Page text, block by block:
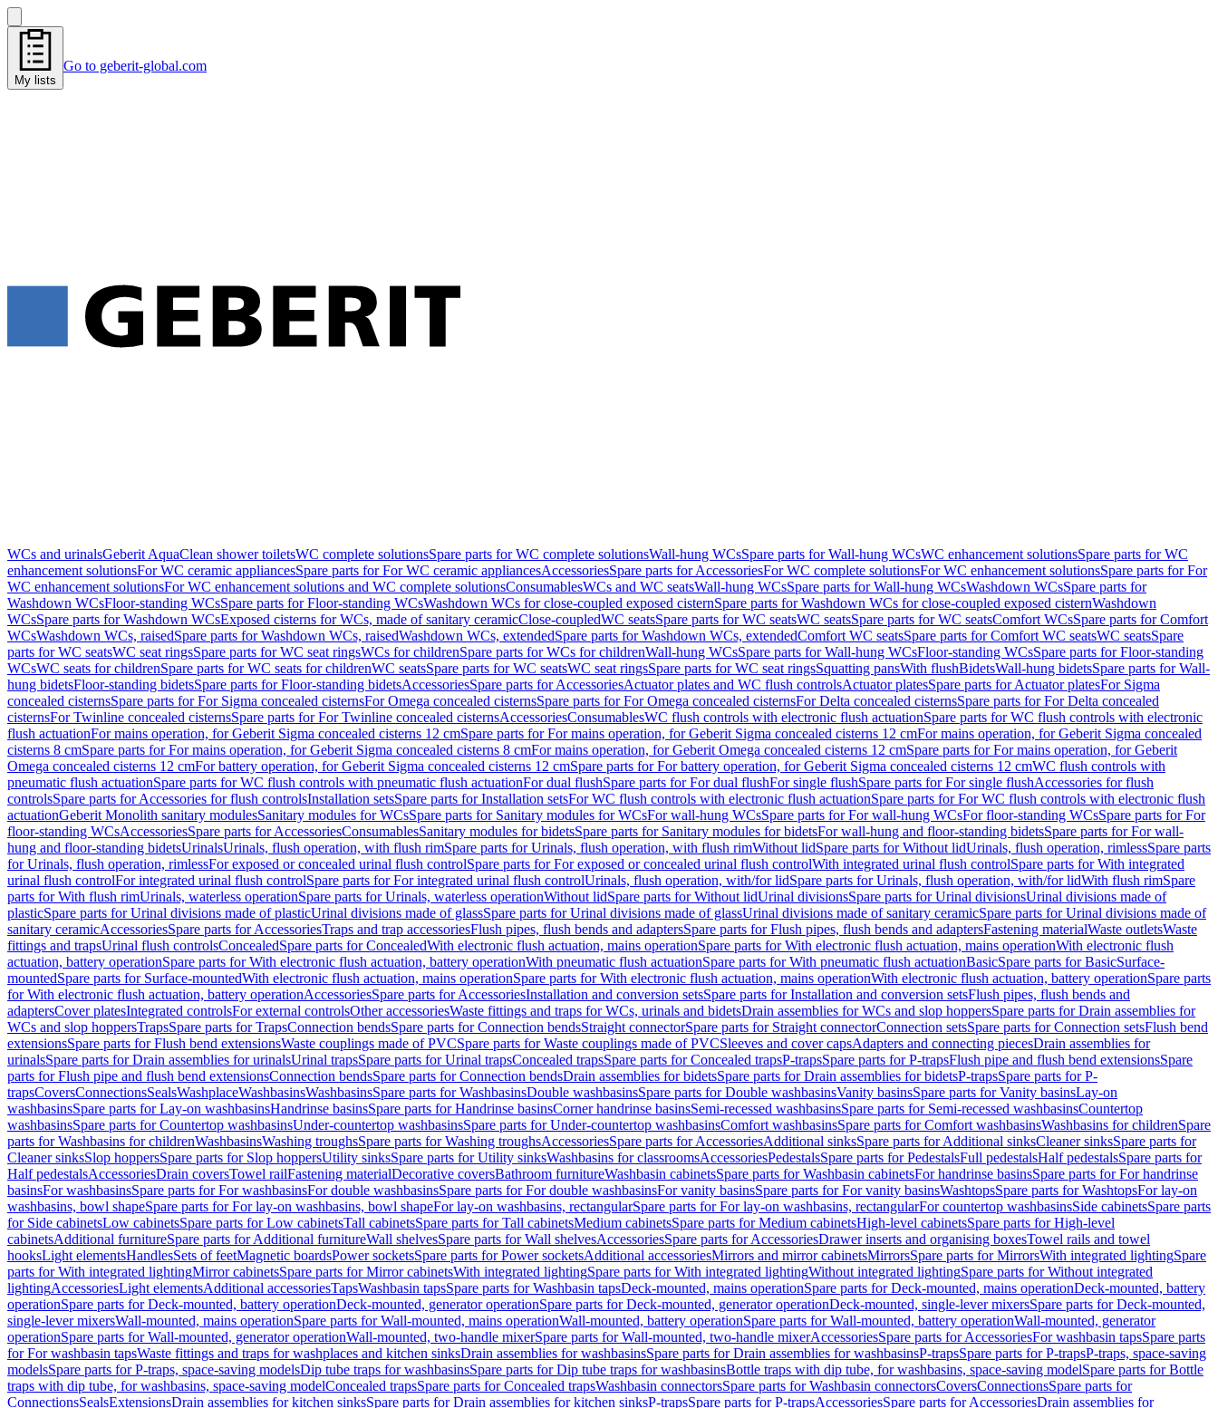
My lists
Go to geberit-global.com
WCs and urinalsGeberit AquaClean shower toiletsWC complete solutionsSpare parts for WC complete solutionsWall-hung WCsSpare parts for Wall-hung WCsWC enhancement solutionsSpare parts for WC
enhancement solutionsFor WC ceramic appliancesSpare parts for For WC ceramic appliancesAccessoriesSpare parts for AccessoriesFor WC complete solutionsFor WC enhancement solutionsSpare parts for For
WC enhancement solutionsFor WC enhancement solutions and WC complete solutionsConsumablesWCs and WC seatsWall-hung WCsSpare parts for Wall-hung WCsWashdown WCsSpare parts for
Washdown WCsFloor-standing WCsSpare parts for Floor-standing WCsWashdown WCs for close-coupled exposed cisternSpare parts for Washdown WCs for close-coupled exposed cisternWashdown
WCsSpare parts for Washdown WCsExposed cisterns for WCs, made of sanitary ceramicClose-coupledWC seatsSpare parts for WC seatsWC seatsSpare parts for WC seatsComfort WCsSpare parts for Comfort
WCsWashdown WCs, raisedSpare parts for Washdown WCs, raisedWashdown WCs, extendedSpare parts for Washdown WCs, extendedComfort WC seatsSpare parts for Comfort WC seatsWC seatsSpare
parts for WC seatsWC seat ringsSpare parts for WC seat ringsWCs for childrenSpare parts for WCs for childrenWall-hung WCsSpare parts for Wall-hung WCsFloor-standing WCsSpare parts for Floor-standing
WCsWC seats for childrenSpare parts for WC seats for childrenWC seatsSpare parts for WC seatsWC seat ringsSpare parts for WC seat ringsSquatting pansWith flushBidetsWall-hung bidetsSpare parts for Wall-
hung bidetsFloor-standing bidetsSpare parts for Floor-standing bidetsAccessoriesSpare parts for AccessoriesActuator plates and WC flush controlsActuator platesSpare parts for Actuator platesFor Sigma
concealed cisternsSpare parts for For Sigma concealed cisternsFor Omega concealed cisternsSpare parts for For Omega concealed cisternsFor Delta concealed cisternsSpare parts for For Delta concealed
cisternsFor Twinline concealed cisternsSpare parts for For Twinline concealed cisternsAccessoriesConsumablesWC flush controls with electronic flush actuationSpare parts for WC flush controls with electronic
flush actuationFor mains operation, for Geberit Sigma concealed cisterns 12 cmSpare parts for For mains operation, for Geberit Sigma concealed cisterns 12 cmFor mains operation, for Geberit Sigma concealed
cisterns 8 cmSpare parts for For mains operation, for Geberit Sigma concealed cisterns 8 cmFor mains operation, for Geberit Omega concealed cisterns 12 cmSpare parts for For mains operation, for Geberit
Omega concealed cisterns 12 cmFor battery operation, for Geberit Sigma concealed cisterns 12 cmSpare parts for For battery operation, for Geberit Sigma concealed cisterns 12 cmWC flush controls with
pneumatic flush actuationSpare parts for WC flush controls with pneumatic flush actuationFor dual flushSpare parts for For dual flushFor single flushSpare parts for For single flushAccessories for flush
controlsSpare parts for Accessories for flush controlsInstallation setsSpare parts for Installation setsFor WC flush controls with electronic flush actuationSpare parts for For WC flush controls with electronic flush
actuationGeberit Monolith sanitary modulesSanitary modules for WCsSpare parts for Sanitary modules for WCsFor wall-hung WCsSpare parts for For wall-hung WCsFor floor-standing WCsSpare parts for For
floor-standing WCsAccessoriesSpare parts for AccessoriesConsumablesSanitary modules for bidetsSpare parts for Sanitary modules for bidetsFor wall-hung and floor-standing bidetsSpare parts for For wall-
hung and floor-standing bidetsUrinalsUrinals, flush operation, with flush rimSpare parts for Urinals, flush operation, with flush rimWithout lidSpare parts for Without lidUrinals, flush operation, rimlessSpare parts
for Urinals, flush operation, rimlessFor exposed or concealed urinal flush controlSpare parts for For exposed or concealed urinal flush controlWith integrated urinal flush controlSpare parts for With integrated
urinal flush controlFor integrated urinal flush controlSpare parts for For integrated urinal flush controlUrinals, flush operation, with/for lidSpare parts for Urinals, flush operation, with/for lidWith flush rimSpare
parts for With flush rimUrinals, waterless operationSpare parts for Urinals, waterless operationWithout lidSpare parts for Without lidUrinal divisionsSpare parts for Urinal divisionsUrinal divisions made of
plasticSpare parts for Urinal divisions made of plasticUrinal divisions made of glassSpare parts for Urinal divisions made of glassUrinal divisions made of sanitary ceramicSpare parts for Urinal divisions made of
sanitary ceramicAccessoriesSpare parts for AccessoriesTraps and trap accessoriesFlush pipes, flush bends and adaptersSpare parts for Flush pipes, flush bends and adaptersFastening materialWaste outletsWaste
fittings and trapsUrinal flush controlsConcealedSpare parts for ConcealedWith electronic flush actuation, mains operationSpare parts for With electronic flush actuation, mains operationWith electronic flush
actuation, battery operationSpare parts for With electronic flush actuation, battery operationWith pneumatic flush actuationSpare parts for With pneumatic flush actuationBasicSpare parts for BasicSurface-
mountedSpare parts for Surface-mountedWith electronic flush actuation, mains operationSpare parts for With electronic flush actuation, mains operationWith electronic flush actuation, battery operationSpare parts
for With electronic flush actuation, battery operationAccessoriesSpare parts for AccessoriesInstallation and conversion setsSpare parts for Installation and conversion setsFlush pipes, flush bends and
adaptersCover platesIntegrated controlsFor external controlsOther accessoriesWaste fittings and traps for WCs, urinals and bidetsDrain assemblies for WCs and slop hoppersSpare parts for Drain assemblies for
WCs and slop hoppersTrapsSpare parts for TrapsConnection bendsSpare parts for Connection bendsStraight connectorSpare parts for Straight connectorConnection setsSpare parts for Connection setsFlush bend
extensionsSpare parts for Flush bend extensionsWaste couplings made of PVCSpare parts for Waste couplings made of PVCSleeves and cover capsAdapters and connecting piecesDrain assemblies for
urinalsSpare parts for Drain assemblies for urinalsUrinal trapsSpare parts for Urinal trapsConcealed trapsSpare parts for Concealed trapsP-trapsSpare parts for P-trapsFlush pipe and flush bend extensionsSpare
parts for Flush pipe and flush bend extensionsConnection bendsSpare parts for Connection bendsDrain assemblies for bidetsSpare parts for Drain assemblies for bidetsP-trapsSpare parts for P-
trapsCoversConnectionsSealsWashplaceWashbasinsWashbasinsSpare parts for WashbasinsDouble washbasinsSpare parts for Double washbasinsVanity basinsSpare parts for Vanity basinsLay-on
washbasinsSpare parts for Lay-on washbasinsHandrinse basinsSpare parts for Handrinse basinsCorner handrinse basinsSemi-recessed washbasinsSpare parts for Semi-recessed washbasinsCountertop
washbasinsSpare parts for Countertop washbasinsUnder-countertop washbasinsSpare parts for Under-countertop washbasinsComfort washbasinsSpare parts for Comfort washbasinsWashbasins for childrenSpare
parts for Washbasins for childrenWashbasinsWashing troughsSpare parts for Washing troughsAccessoriesSpare parts for AccessoriesAdditional sinksSpare parts for Additional sinksCleaner sinksSpare parts for
Cleaner sinksSlop hoppersSpare parts for Slop hoppersUtility sinksSpare parts for Utility sinksWashbasins for classroomsAccessoriesPedestalsSpare parts for PedestalsFull pedestalsHalf pedestalsSpare parts for
Half pedestalsAccessoriesDrain coversTowel railFastening materialDecorative coversBathroom furnitureWashbasin cabinetsSpare parts for Washbasin cabinetsFor handrinse basinsSpare parts for For handrinse
basinsFor washbasinsSpare parts for For washbasinsFor double washbasinsSpare parts for For double washbasinsFor vanity basinsSpare parts for For vanity basinsWashtopsSpare parts for WashtopsFor lay-on
washbasins, bowl shapeSpare parts for For lay-on washbasins, bowl shapeFor lay-on washbasins, rectangularSpare parts for For lay-on washbasins, rectangularFor countertop washbasinsSide cabinetsSpare parts
for Side cabinetsLow cabinetsSpare parts for Low cabinetsTall cabinetsSpare parts for Tall cabinetsMedium cabinetsSpare parts for Medium cabinetsHigh-level cabinetsSpare parts for High-level
cabinetsAdditional furnitureSpare parts for Additional furnitureWall shelvesSpare parts for Wall shelvesAccessoriesSpare parts for AccessoriesDrawer inserts and organising boxesTowel rails and towel
hooksLight elementsHandlesSets of feetMagnetic boardsPower socketsSpare parts for Power socketsAdditional accessoriesMirrors and mirror cabinetsMirrorsSpare parts for MirrorsWith integrated lightingSpare
parts for With integrated lightingMirror cabinetsSpare parts for Mirror cabinetsWith integrated lightingSpare parts for With integrated lightingWithout integrated lightingSpare parts for Without integrated
lightingAccessoriesLight elementsAdditional accessoriesTapsWashbasin tapsSpare parts for Washbasin tapsDeck-mounted, mains operationSpare parts for Deck-mounted, mains operationDeck-mounted, battery
operationSpare parts for Deck-mounted, battery operationDeck-mounted, generator operationSpare parts for Deck-mounted, generator operationDeck-mounted, single-lever mixersSpare parts for Deck-mounted,
single-lever mixersWall-mounted, mains operationSpare parts for Wall-mounted, mains operationWall-mounted, battery operationSpare parts for Wall-mounted, battery operationWall-mounted, generator
operationSpare parts for Wall-mounted, generator operationWall-mounted, two-handle mixerSpare parts for Wall-mounted, two-handle mixerAccessoriesSpare parts for AccessoriesFor washbasin tapsSpare parts
for For washbasin tapsWaste fittings and traps for washplaces and kitchen sinksDrain assemblies for washbasinsSpare parts for Drain assemblies for washbasinsP-trapsSpare parts for P-trapsP-traps, space-saving
modelsSpare parts for P-traps, space-saving modelsDip tube traps for washbasinsSpare parts for Dip tube traps for washbasinsBottle traps with dip tube, for washbasins, space-saving modelSpare parts for Bottle
traps with dip tube, for washbasins, space-saving modelConcealed trapsSpare parts for Concealed trapsWashbasin connectorsSpare parts for Washbasin connectorsCoversConnectionsSpare parts for
ConnectionsSealsExtensionsDrain assemblies for kitchen sinksSpare parts for Drain assemblies for kitchen sinksP-trapsSpare parts for P-trapsAccessoriesSpare parts for AccessoriesDrain assemblies for